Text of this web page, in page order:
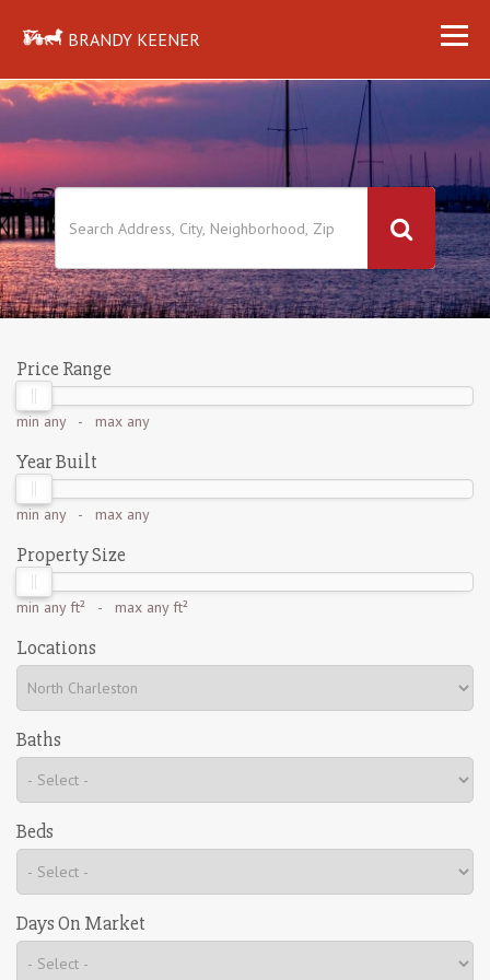
BRANDY KEENER
Price Range
min any- max any
Year Built
min any- max any
Property Size
min any ft² - max any ft²
Locations
Baths
Beds
Days On Market